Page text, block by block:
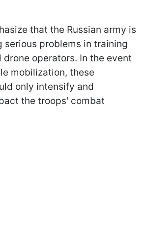
that the Russian army is
serious problems in training
drone operators. In the event
mobilization, these
only intensify and
the troops' combat